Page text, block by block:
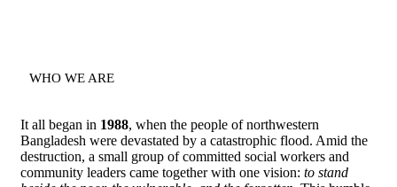
WHO WE ARE
It all began in 1988, when the people of northwestern
Bangladesh were devastated by a catastrophic flood. Amid the
destruction, a small group of committed social workers and
community leaders came together with one vision: to stand